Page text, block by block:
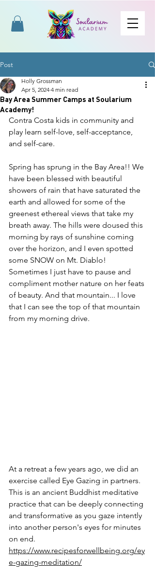
Post
Bay Area Summer Camps at Soularium
Academy!
Holly Grossman
Apr 5, 2024 4 min read
Contra Costa kids in community and
play learn self-love, self-acceptance,
and self-care.
Spring has sprung in the Bay Area!! We
have been blessed with beautiful
showers of rain that have saturated the
earth and allowed for some of the
greenest ethereal views that take my
breath away. The hills were doused this
morning by rays of sunshine coming
over the horizon, and I even spotted
some SNOW on Mt. Diablo!
Sometimes I just have to pause and
compliment mother nature on her feats
of beauty. And that mountain... I love
that I can see the top of that mountain
from my morning drive.
At a retreat a few years ago, we did an
exercise called Eye Gazing in partners.
This is an ancient Buddhist meditative
practice that can be deeply connecting
and transformative as you gaze intently
into another person's eyes for minutes
on end.
https://www.recipesforwellbeing.org/ey
e-gazing-meditation/